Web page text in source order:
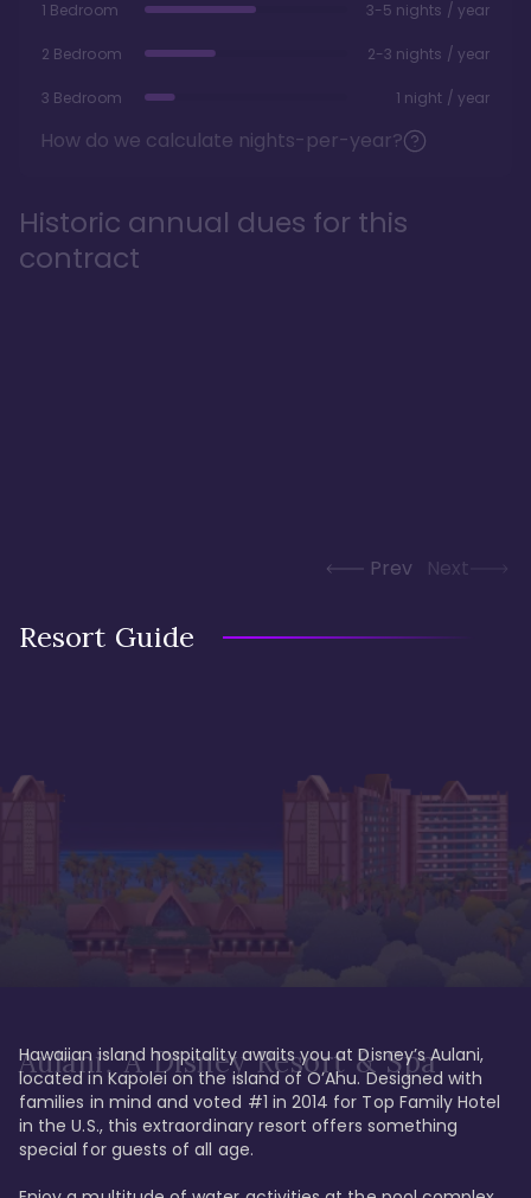
1 Bedroom 3-5 nights / year
2 Bedroom 2-3 nights / year
3 Bedroom 1 night / year
How do we calculate nights-per-year?
Historic annual dues for this
contract
Prev Next
Resort Guide
Aulani, A Disney Resort & Spa
Hawaiian island hospitality awaits you at Disney’s Aulani,
located in Kapolei on the island of O’Ahu. Designed with
families in mind and voted #1 in 2014 for Top Family Hotel
in the U.S., this extraordinary resort offers something
special for guests of all age.